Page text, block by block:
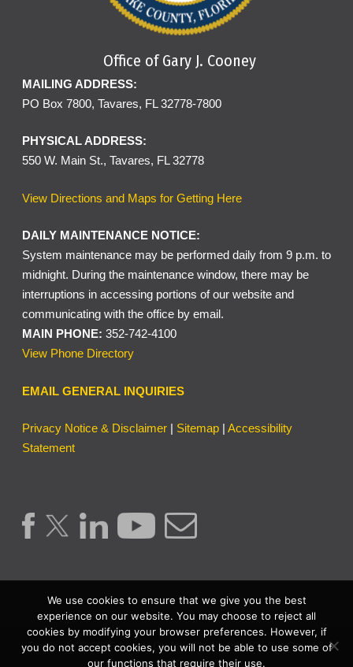
Office of Gary J. Cooney
MAILING ADDRESS:
PO Box 7800, Tavares, FL 32778-7800
PHYSICAL ADDRESS:
550 W. Main St., Tavares, FL 32778
View Directions and Maps for Getting Here
DAILY MAINTENANCE NOTICE:
System maintenance may be performed daily from 9 p.m. to
midnight. During the maintenance window, there may be
interruptions in accessing portions of our website and
communicating with the office by email.
MAIN PHONE: 352-742-4100
View Phone Directory
EMAIL GENERAL INQUIRIES
Privacy Notice & Disclaimer | Sitemap | Accessibility
Statement
Copyright © 2026 | Lake County Clerk of the Circuit Court &
Comptroller. | All Rights Reserved.
We use cookies to ensure that we give you the best
experience on our website. You may choose to reject all
cookies by modifying your browser preferences. However, if
you do not accept cookies, you will not be able to use some of
our functions that require their use.